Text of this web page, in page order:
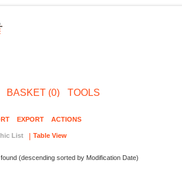
BASKET (0) TOOLS
EXPORT ACTIONS
List Table View
(descending sorted by Modification Date)